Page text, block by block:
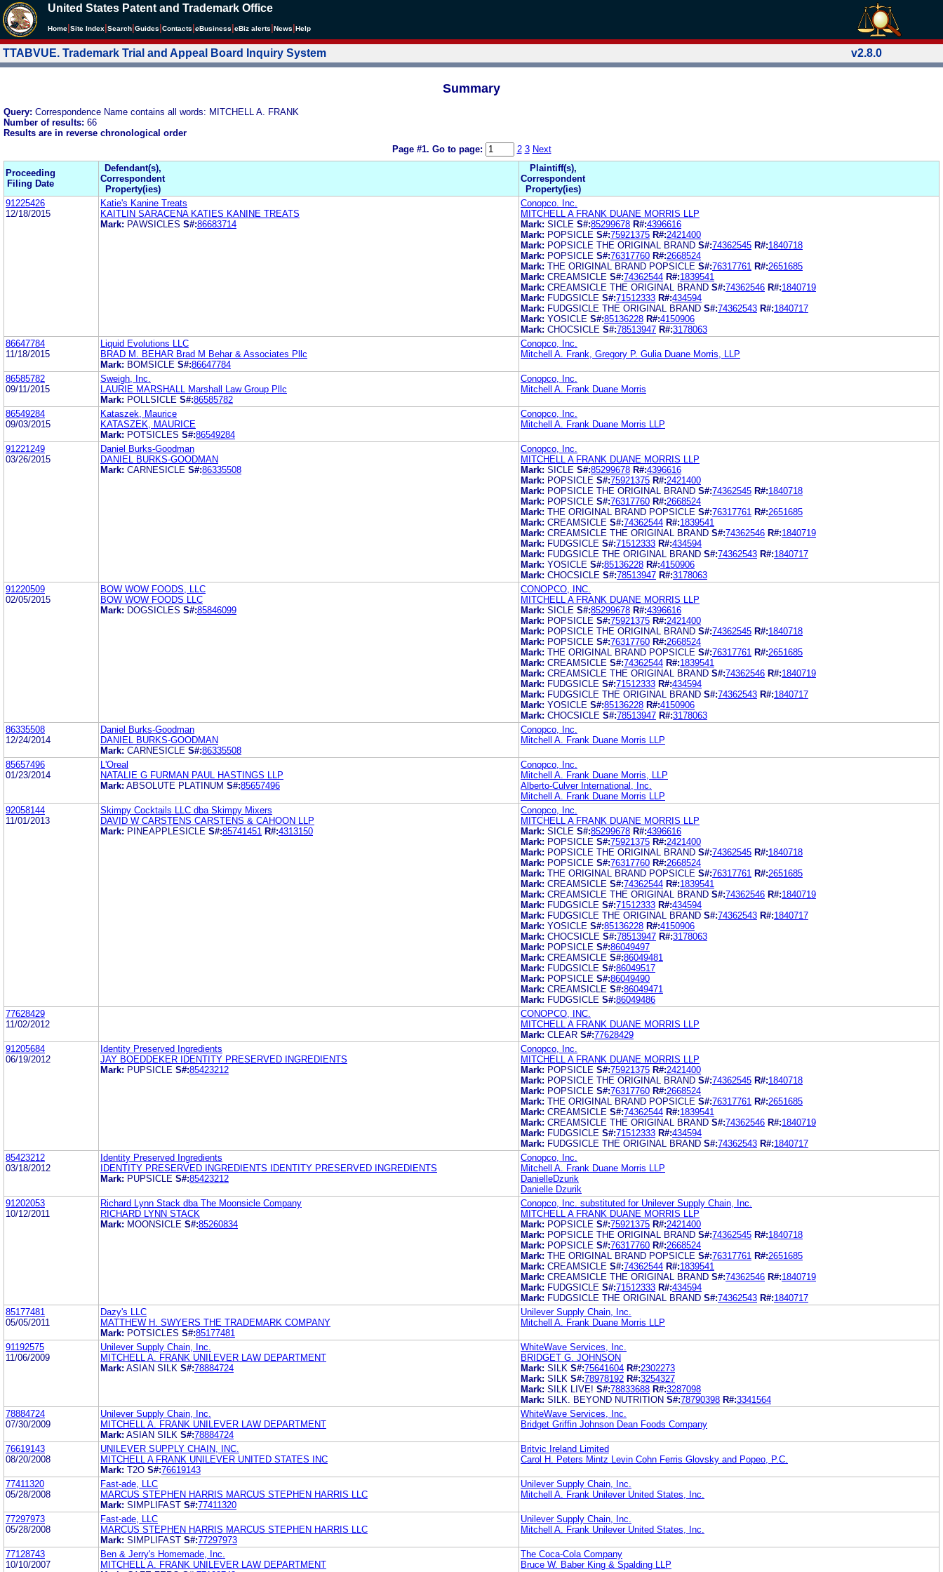
United States Patent and Trademark Office
Home Site Index Search Guides Contacts eBusiness eBiz alerts News Help
TTABVUE. Trademark Trial and Appeal Board Inquiry System v2.8.0
Summary
Query: Correspondence Name contains all words: MITCHELL A. FRANK
Number of results: 66
Results are in reverse chronological order
Page #1. Go to page: 2 3 Next
Proceeding
Filing Date
Defendant(s),
Correspondent
Property(ies)
Plaintiff(s),
Correspondent
Property(ies)
91225426
12/18/2015
Katie's Kanine Treats
KAITLIN SARACENA KATIES KANINE TREATS
Mark: PAWSICLES S#:86683714
Conopco. Inc.
MITCHELL A FRANK DUANE MORRIS LLP
Mark: SICLE S#:85299678 R#:4396616
Mark: POPSICLE S#:75921375 R#:2421400
Mark: POPSICLE THE ORIGINAL BRAND S#:74362545 R#:1840718
Mark: POPSICLE S#:76317760 R#:2668524
Mark: THE ORIGINAL BRAND POPSICLE S#:76317761 R#:2651685
Mark: CREAMSICLE S#:74362544 R#:1839541
Mark: CREAMSICLE THE ORIGINAL BRAND S#:74362546 R#:1840719
Mark: FUDGSICLE S#:71512333 R#:434594
Mark: FUDGSICLE THE ORIGINAL BRAND S#:74362543 R#:1840717
Mark: YOSICLE S#:85136228 R#:4150906
Mark: CHOCSICLE S#:78513947 R#:3178063
86647784
11/18/2015
Liquid Evolutions LLC
BRAD M. BEHAR Brad M Behar & Associates Pllc
Mark: BOMSICLE S#:86647784
Conopco, Inc.
Mitchell A. Frank, Gregory P. Gulia Duane Morris, LLP
86585782
09/11/2015
Sweigh, Inc.
LAURIE MARSHALL Marshall Law Group Pllc
Mark: POLLSICLE S#:86585782
Conopco, Inc.
Mitchell A. Frank Duane Morris
86549284
09/03/2015
Kataszek, Maurice
KATASZEK, MAURICE
Mark: POTSICLES S#:86549284
Conopco, Inc.
Mitchell A. Frank Duane Morris LLP
91221249
03/26/2015
Daniel Burks-Goodman
DANIEL BURKS-GOODMAN
Mark: CARNESICLE S#:86335508
Conopco, Inc.
MITCHELL A FRANK DUANE MORRIS LLP
Mark: SICLE S#:85299678 R#:4396616
Mark: POPSICLE S#:75921375 R#:2421400
Mark: POPSICLE THE ORIGINAL BRAND S#:74362545 R#:1840718
Mark: POPSICLE S#:76317760 R#:2668524
Mark: THE ORIGINAL BRAND POPSICLE S#:76317761 R#:2651685
Mark: CREAMSICLE S#:74362544 R#:1839541
Mark: CREAMSICLE THE ORIGINAL BRAND S#:74362546 R#:1840719
Mark: FUDGSICLE S#:71512333 R#:434594
Mark: FUDGSICLE THE ORIGINAL BRAND S#:74362543 R#:1840717
Mark: YOSICLE S#:85136228 R#:4150906
Mark: CHOCSICLE S#:78513947 R#:3178063
91220509
02/05/2015
BOW WOW FOODS, LLC
BOW WOW FOODS LLC
Mark: DOGSICLES S#:85846099
CONOPCO, INC.
MITCHELL A FRANK DUANE MORRIS LLP
Mark: SICLE S#:85299678 R#:4396616
Mark: POPSICLE S#:75921375 R#:2421400
Mark: POPSICLE THE ORIGINAL BRAND S#:74362545 R#:1840718
Mark: POPSICLE S#:76317760 R#:2668524
Mark: THE ORIGINAL BRAND POPSICLE S#:76317761 R#:2651685
Mark: CREAMSICLE S#:74362544 R#:1839541
Mark: CREAMSICLE THE ORIGINAL BRAND S#:74362546 R#:1840719
Mark: FUDGSICLE S#:71512333 R#:434594
Mark: FUDGSICLE THE ORIGINAL BRAND S#:74362543 R#:1840717
Mark: YOSICLE S#:85136228 R#:4150906
Mark: CHOCSICLE S#:78513947 R#:3178063
86335508
12/24/2014
Daniel Burks-Goodman
DANIEL BURKS-GOODMAN
Mark: CARNESICLE S#:86335508
Conopco, Inc.
Mitchell A. Frank Duane Morris LLP
85657496
01/23/2014
L'Oreal
NATALIE G FURMAN PAUL HASTINGS LLP
Mark: ABSOLUTE PLATINUM S#:85657496
Conopco, Inc.
Mitchell A. Frank Duane Morris, LLP
Alberto-Culver International, Inc.
Mitchell A. Frank Duane Morris LLP
92058144
11/01/2013
Skimpy Cocktails LLC dba Skimpy Mixers
DAVID W CARSTENS CARSTENS & CAHOON LLP
Mark: PINEAPPLESICLE S#:85741451 R#:4313150
Conopco, Inc.
MITCHELL A FRANK DUANE MORRIS LLP
Mark: SICLE S#:85299678 R#:4396616
Mark: POPSICLE S#:75921375 R#:2421400
Mark: POPSICLE THE ORIGINAL BRAND S#:74362545 R#:1840718
Mark: POPSICLE S#:76317760 R#:2668524
Mark: THE ORIGINAL BRAND POPSICLE S#:76317761 R#:2651685
Mark: CREAMSICLE S#:74362544 R#:1839541
Mark: CREAMSICLE THE ORIGINAL BRAND S#:74362546 R#:1840719
Mark: FUDGSICLE S#:71512333 R#:434594
Mark: FUDGSICLE THE ORIGINAL BRAND S#:74362543 R#:1840717
Mark: YOSICLE S#:85136228 R#:4150906
Mark: CHOCSICLE S#:78513947 R#:3178063
Mark: POPSICLE S#:86049497
Mark: CREAMSICLE S#:86049481
Mark: FUDGSICLE S#:86049517
Mark: POPSICLE S#:86049490
Mark: CREAMSICLE S#:86049471
Mark: FUDGSICLE S#:86049486
77628429
11/02/2012
CONOPCO, INC.
MITCHELL A FRANK DUANE MORRIS LLP
Mark: CLEAR S#:77628429
91205684
06/19/2012
Identity Preserved Ingredients
JAY BOEDDEKER IDENTITY PRESERVED INGREDIENTS
Mark: PUPSICLE S#:85423212
Conopco, Inc.
MITCHELL A FRANK DUANE MORRIS LLP
Mark: POPSICLE S#:75921375 R#:2421400
Mark: POPSICLE THE ORIGINAL BRAND S#:74362545 R#:1840718
Mark: POPSICLE S#:76317760 R#:2668524
Mark: THE ORIGINAL BRAND POPSICLE S#:76317761 R#:2651685
Mark: CREAMSICLE S#:74362544 R#:1839541
Mark: CREAMSICLE THE ORIGINAL BRAND S#:74362546 R#:1840719
Mark: FUDGSICLE S#:71512333 R#:434594
Mark: FUDGSICLE THE ORIGINAL BRAND S#:74362543 R#:1840717
85423212
03/18/2012
Identity Preserved Ingredients
IDENTITY PRESERVED INGREDIENTS IDENTITY PRESERVED INGREDIENTS
Mark: PUPSICLE S#:85423212
Conopco, Inc.
Mitchell A. Frank Duane Morris LLP
DanielleDzurik
Danielle Dzurik
91202053
10/12/2011
Richard Lynn Stack dba The Moonsicle Company
RICHARD LYNN STACK
Mark: MOONSICLE S#:85260834
Conopco, Inc. substituted for Unilever Supply Chain, Inc.
MITCHELL A FRANK DUANE MORRIS LLP
Mark: POPSICLE S#:75921375 R#:2421400
Mark: POPSICLE THE ORIGINAL BRAND S#:74362545 R#:1840718
Mark: POPSICLE S#:76317760 R#:2668524
Mark: THE ORIGINAL BRAND POPSICLE S#:76317761 R#:2651685
Mark: CREAMSICLE S#:74362544 R#:1839541
Mark: CREAMSICLE THE ORIGINAL BRAND S#:74362546 R#:1840719
Mark: FUDGSICLE S#:71512333 R#:434594
Mark: FUDGSICLE THE ORIGINAL BRAND S#:74362543 R#:1840717
85177481
05/05/2011
Dazy's LLC
MATTHEW H. SWYERS THE TRADEMARK COMPANY
Mark: POTSICLES S#:85177481
Unilever Supply Chain, Inc.
Mitchell A. Frank Duane Morris LLP
91192575
11/06/2009
Unilever Supply Chain, Inc.
MITCHELL A. FRANK UNILEVER LAW DEPARTMENT
Mark: ASIAN SILK S#:78884724
WhiteWave Services, Inc.
BRIDGET G. JOHNSON
Mark: SILK S#:75641604 R#:2302273
Mark: SILK S#:78978192 R#:3254327
Mark: SILK LIVE! S#:78833688 R#:3287098
Mark: SILK. BEYOND NUTRITION S#:78790398 R#:3341564
78884724
07/30/2009
Unilever Supply Chain, Inc.
MITCHELL A. FRANK UNILEVER LAW DEPARTMENT
Mark: ASIAN SILK S#:78884724
WhiteWave Services, Inc.
Bridget Griffin Johnson Dean Foods Company
76619143
08/20/2008
UNILEVER SUPPLY CHAIN, INC.
MITCHELL A FRANK UNILEVER UNITED STATES INC
Mark: T2O S#:76619143
Britvic Ireland Limited
Carol H. Peters Mintz Levin Cohn Ferris Glovsky and Popeo, P.C.
77411320
05/28/2008
Fast-ade, LLC
MARCUS STEPHEN HARRIS MARCUS STEPHEN HARRIS LLC
Mark: SIMPLIFAST S#:77411320
Unilever Supply Chain, Inc.
Mitchell A. Frank Unilever United States, Inc.
77297973
05/28/2008
Fast-ade, LLC
MARCUS STEPHEN HARRIS MARCUS STEPHEN HARRIS LLC
Mark: SIMPLIFAST S#:77297973
Unilever Supply Chain, Inc.
Mitchell A. Frank Unilever United States, Inc.
77128743
10/10/2007
Ben & Jerry's Homemade, Inc.
MITCHELL A. FRANK UNILEVER LAW DEPARTMENT
The Coca-Cola Company
Bruce W. Baber King & Spalding LLP